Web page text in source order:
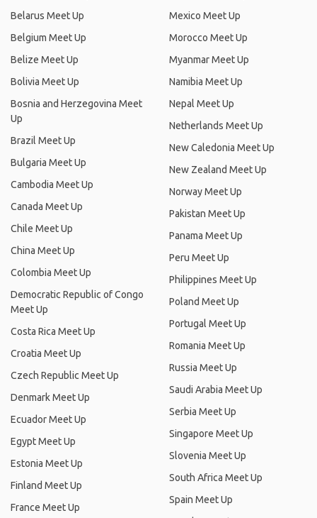
Belarus Meet Up
Belgium Meet Up
Belize Meet Up
Bolivia Meet Up
Bosnia and Herzegovina Meet
Up
Brazil Meet Up
Bulgaria Meet Up
Cambodia Meet Up
Canada Meet Up
Chile Meet Up
China Meet Up
Colombia Meet Up
Democratic Republic of Congo
Meet Up
Costa Rica Meet Up
Croatia Meet Up
Czech Republic Meet Up
Denmark Meet Up
Ecuador Meet Up
Egypt Meet Up
Estonia Meet Up
Finland Meet Up
France Meet Up
Mexico Meet Up
Morocco Meet Up
Myanmar Meet Up
Namibia Meet Up
Nepal Meet Up
Netherlands Meet Up
New Caledonia Meet Up
New Zealand Meet Up
Norway Meet Up
Pakistan Meet Up
Panama Meet Up
Peru Meet Up
Philippines Meet Up
Poland Meet Up
Portugal Meet Up
Romania Meet Up
Russia Meet Up
Saudi Arabia Meet Up
Serbia Meet Up
Singapore Meet Up
Slovenia Meet Up
South Africa Meet Up
Spain Meet Up